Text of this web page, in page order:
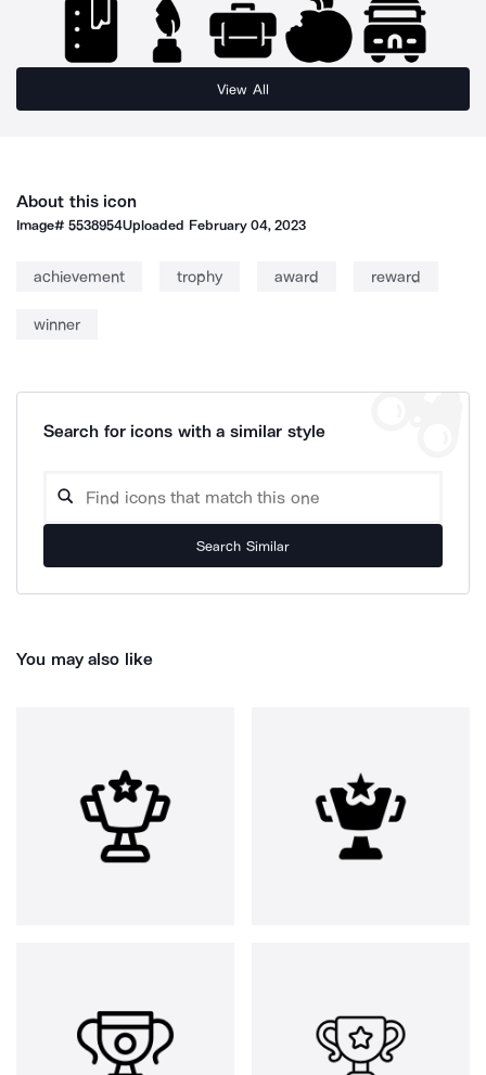
View All
About this icon
Image#5538954Uploaded February 04, 2023
achievement trophy award reward
winner
Search for icons with a similar style
Search Similar
You may also like